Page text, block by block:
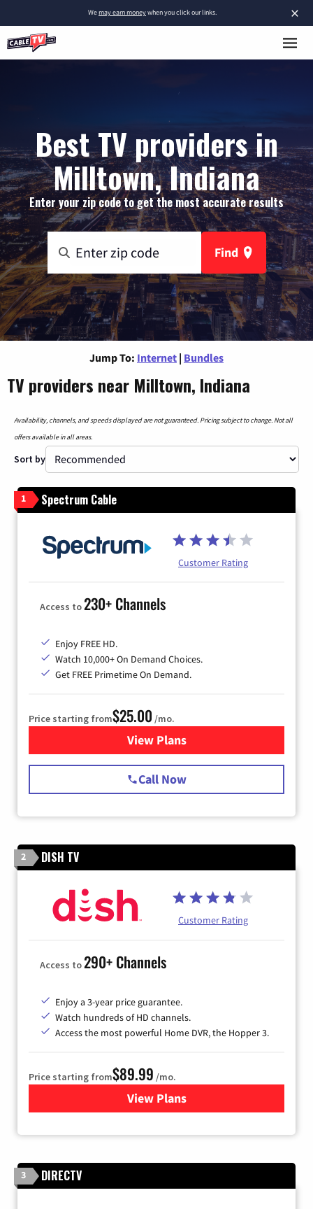
×
Wemay earn moneywhen you click our links.
Best TV providers in
Milltown, Indiana
Enter your zip code to get the most accurate results
Find
Jump To: Internet | Bundles
TV providers near Milltown, Indiana
Availability, channels, and speeds displayed are not guaranteed. Pricing subject to change. Not all
offers available in all areas.
Sort by
1 Spectrum Cable
Customer Rating
Access to230+ Channels
Enjoy FREE HD.
Watch 10,000+ On Demand Choices.
Get FREE Primetime On Demand.
Price starting from$25.00 /mo.
View Plansfor Spectrum Cable
Call Now
2 DISH TV
Customer Rating
Access to290+ Channels
Enjoy a 3-year price guarantee.
Watch hundreds of HD channels.
Access the most powerful Home DVR, the Hopper 3.
Price starting from$89.99 /mo.
View Plans
for DISH TV
3 DIRECTV